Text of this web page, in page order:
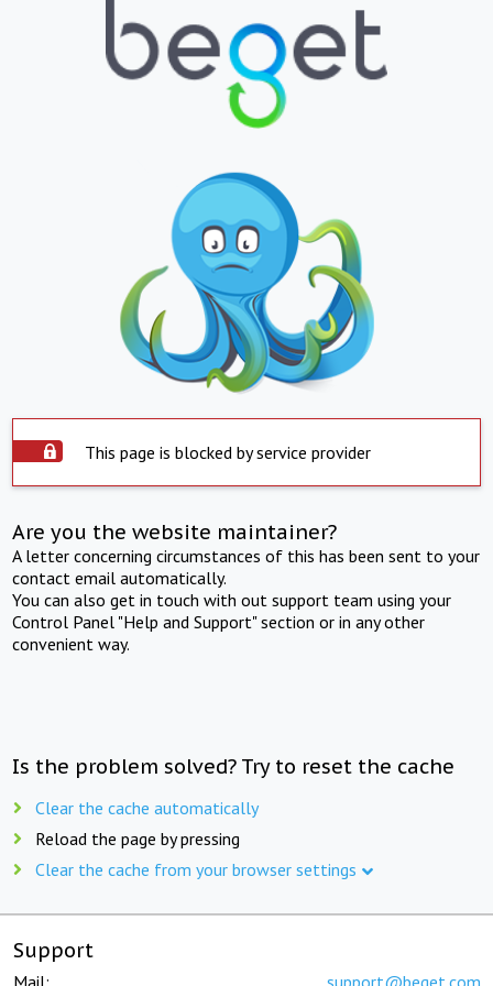
This page is blocked by service provider
Are you the website maintainer?
A letter concerning circumstances of this has been sent to your
contact email automatically.
You can also get in touch with out support team using your
Control Panel "Help and Support" section or in any other
convenient way.
Is the problem solved? Try to reset the cache
Clear the cache automatically
Reload the page by pressing
Clear the cache from your browser settings
Support
Mail: support@beget.com